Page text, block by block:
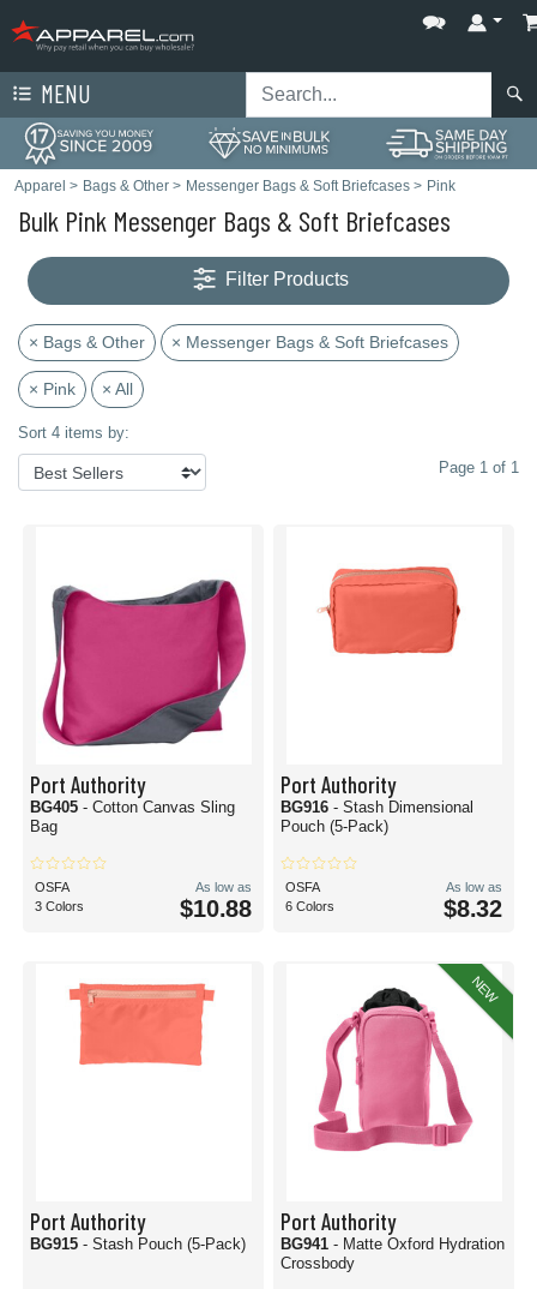
MENU
Apparel > Bags & Other > Messenger Bags & Soft Briefcases > Pink
Bulk Pink Messenger Bags & Soft Briefcases
Filter Products
× Bags & Other × Messenger Bags & Soft Briefcases
× Pink × All
Sort 4 items by:
Page 1 of 1
Port Authority
BG405 - Cotton Canvas Sling
Bag
OSFA
3 Colors
As low as
$10.88
Port Authority
BG916 - Stash Dimensional
Pouch (5-Pack)
OSFA
6 Colors
As low as
$8.32
Port Authority
BG915 - Stash Pouch (5-Pack)
NEW
Port Authority
BG941 - Matte Oxford Hydration
Crossbody